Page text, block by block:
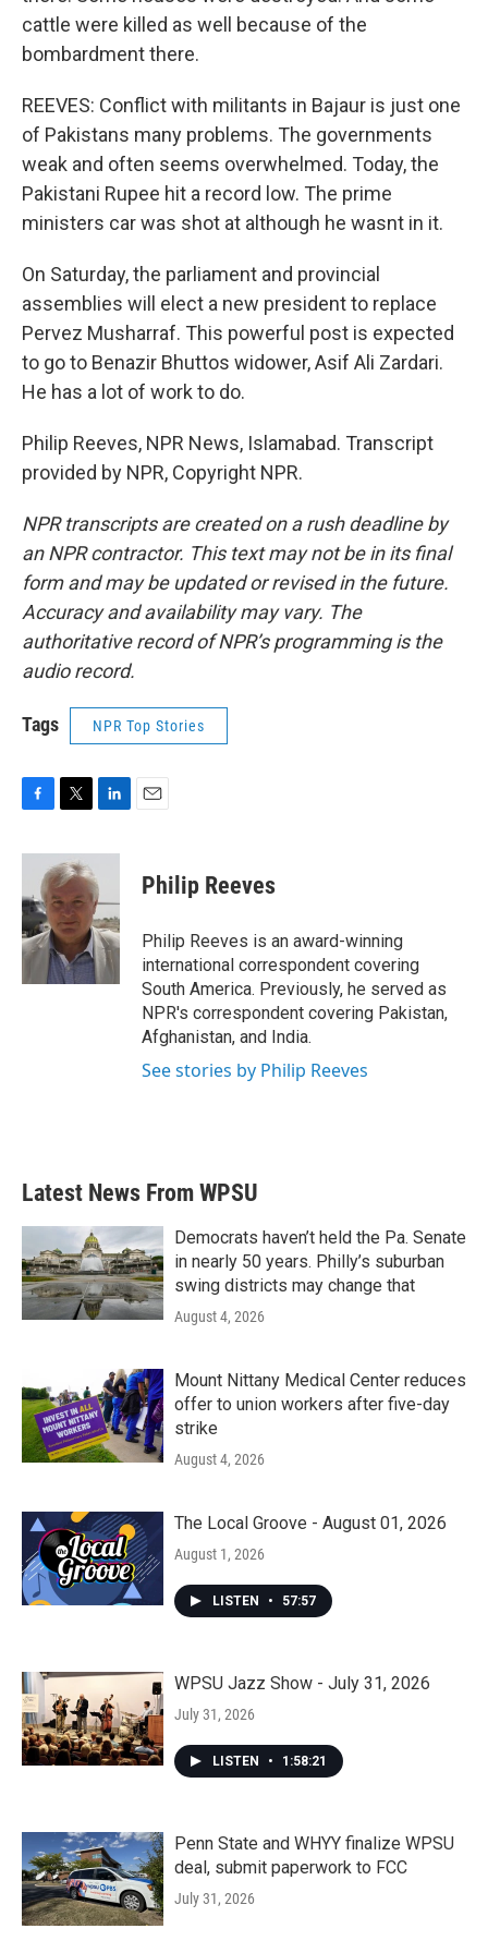
cattle were killed as well because of the
bombardment there.
REEVES: Conflict with militants in Bajaur is just one
of Pakistans many problems. The governments
weak and often seems overwhelmed. Today, the
Pakistani Rupee hit a record low. The prime
ministers car was shot at although he wasnt in it.
On Saturday, the parliament and provincial
assemblies will elect a new president to replace
Pervez Musharraf. This powerful post is expected
to go to Benazir Bhuttos widower, Asif Ali Zardari.
He has a lot of work to do.
Philip Reeves, NPR News, Islamabad. Transcript
provided by NPR, Copyright NPR.
NPR transcripts are created on a rush deadline by
an NPR contractor. This text may not be in its final
form and may be updated or revised in the future.
Accuracy and availability may vary. The
authoritative record of NPR’s programming is the
audio record.
Tags NPR Top Stories
c
b
o
o
k
i
t
t
e
r
n
e
d
I
n
Philip Reeves
Philip Reeves is an award-winning
international correspondent covering
South America. Previously, he served as
NPR's correspondent covering Pakistan,
Afghanistan, and India.
See stories by Philip Reeves
Latest News From WPSU
Democrats haven’t held the Pa. Senate
in nearly 50 years. Philly’s suburban
swing districts may change that
August 4, 2026
Mount Nittany Medical Center reduces
offer to union workers after five-day
strike
August 4, 2026
The Local Groove - August 01, 2026
August 1, 2026
LISTEN • 57:57
WPSU Jazz Show - July 31, 2026
July 31, 2026
LISTEN • 1:58:21
Penn State and WHYY finalize WPSU
deal, submit paperwork to FCC
July 31, 2026